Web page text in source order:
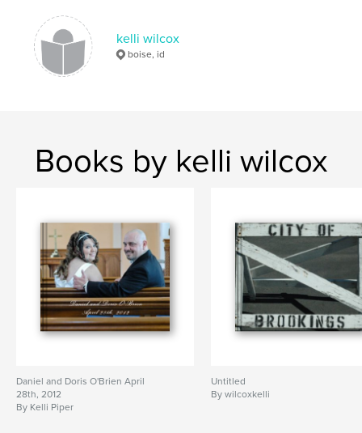
kelli wilcox
boise, id
Books by kelli wilcox
Daniel and Doris O'Brien April
28th, 2012
By Kelli Piper
Untitled
By wilcoxkelli